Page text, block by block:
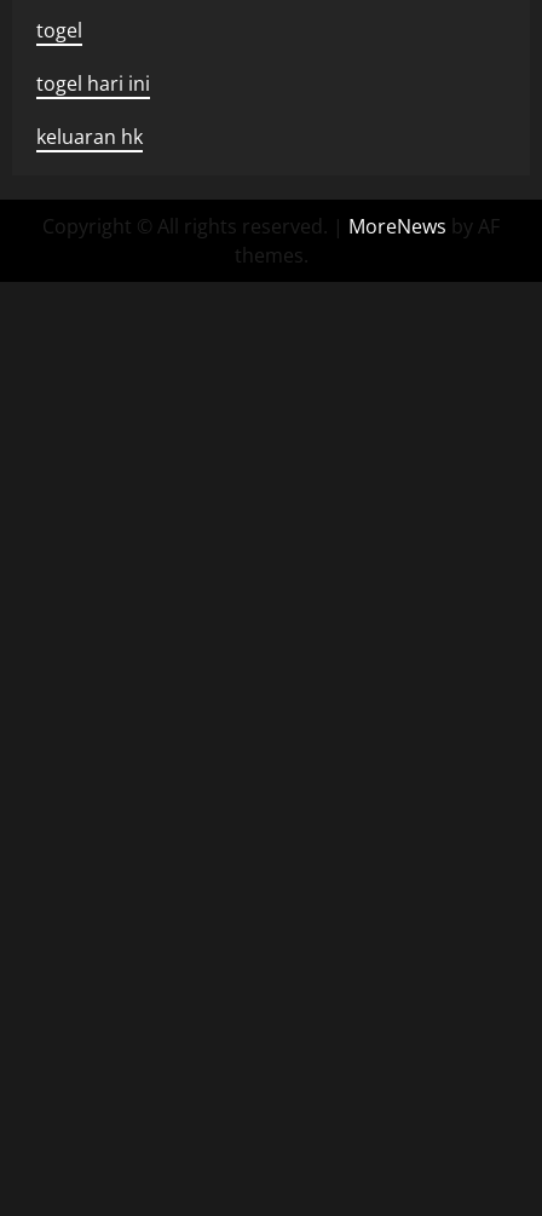
togel
togel hari ini
keluaran hk
Copyright © All rights reserved. | MoreNews by AF
themes.